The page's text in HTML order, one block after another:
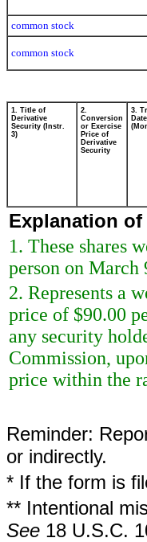
common stock
common stock
1. Title of
Derivative
Security (Instr.
3)
2.
Conversion
or Exercise
Price of
Derivative
Security
3.
Date
Explanation of
1. These shares
person on March
2. Represents a
price of $90.00
any security
Commission,
price within the
Reminder:
or indirectly.
* If the form is
** Intentional
See 18 U.S.C.